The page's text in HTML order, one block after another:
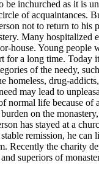
inchurched as it is
of acquaintances.
not to return to his
Many hospitalized
house. Young people
for a long time. Today
of the needy,
homeless, drug-
may lead to
normal life because of
on the
has stayed at a
remission, he can
Recently the charity
superiors of